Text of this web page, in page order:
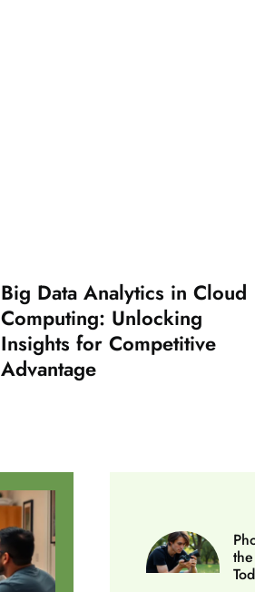
Big Data Analytics in Cloud
Computing: Unlocking
Insights for Competitive
Advantage